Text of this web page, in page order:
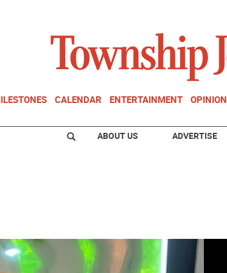
CALENDAR ENTERTAINMENT OPINION
ABOUT US ADVERTISE